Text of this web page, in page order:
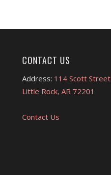
CONTACT US
Address: 114 Scott Street
Little Rock, AR 72201
Contact Us